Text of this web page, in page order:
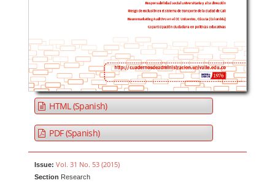
HTML (Spanish)
PDF (Spanish)
Issue: Vol. 31 No. 53 (2015)
Section Research